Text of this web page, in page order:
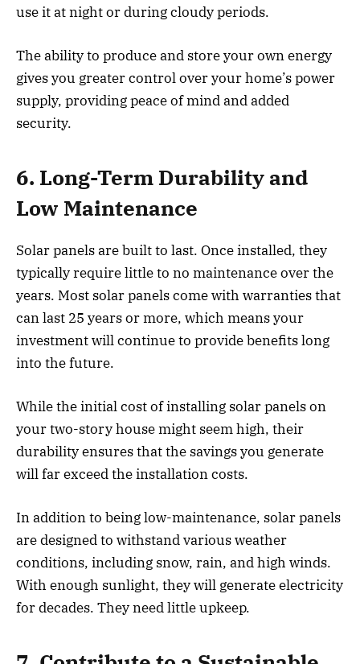
use it at night or during cloudy periods.
The ability to produce and store your own energy
gives you greater control over your home’s power
supply, providing peace of mind and added
security.
6. Long-Term Durability and
Low Maintenance
Solar panels are built to last. Once installed, they
typically require little to no maintenance over the
years. Most solar panels come with warranties that
can last 25 years or more, which means your
investment will continue to provide benefits long
into the future.
While the initial cost of installing solar panels on
your two-story house might seem high, their
durability ensures that the savings you generate
will far exceed the installation costs.
In addition to being low-maintenance, solar panels
are designed to withstand various weather
conditions, including snow, rain, and high winds.
With enough sunlight, they will generate electricity
for decades. They need little upkeep.